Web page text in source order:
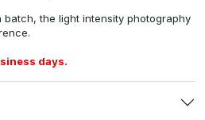
the light intensity photography
days.